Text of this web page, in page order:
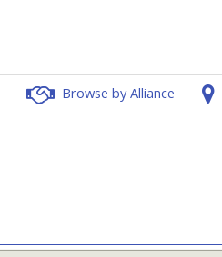
Browse by Alliance